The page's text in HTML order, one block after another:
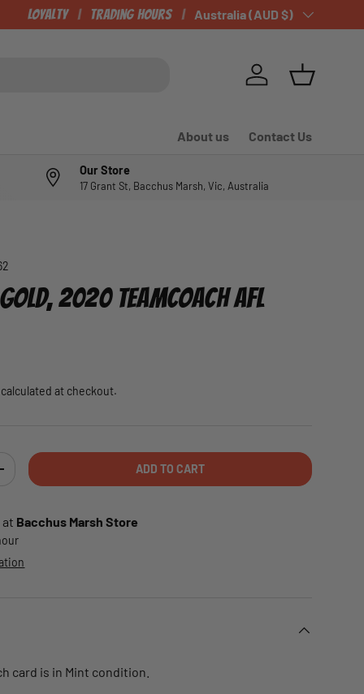
Loyalty Trading Hours Country/Region
Australia (AUD $)
Log in Basket
About us Contact Us
Our Store
17 Grant St, Bacchus Marsh, Vic, Australia
2020 TEAMCOACH AFL
at checkout.
QUANTITY ADD TO CART
at Bacchus Marsh Store
card is in Mint condition.